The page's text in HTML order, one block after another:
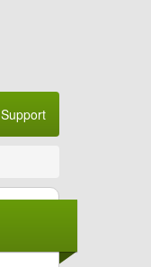
Support